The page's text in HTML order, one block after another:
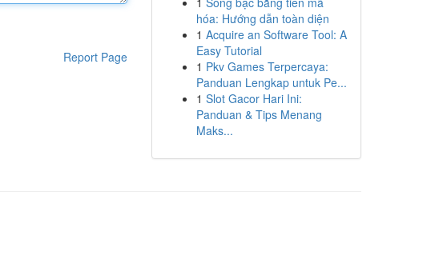
Report Page
hóa: Hướng dẫn toàn diện
1 Acquire an Software Tool: A
Easy Tutorial
1 Pkv Games Terpercaya:
Panduan Lengkap untuk Pe...
1 Slot Gacor Hari Ini:
Panduan & Tips Menang
Maks...